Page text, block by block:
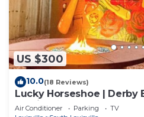
US $300
10.0(18 Reviews)
Lucky Horseshoe | Derby
Parking
Air Conditioner Parking
TV